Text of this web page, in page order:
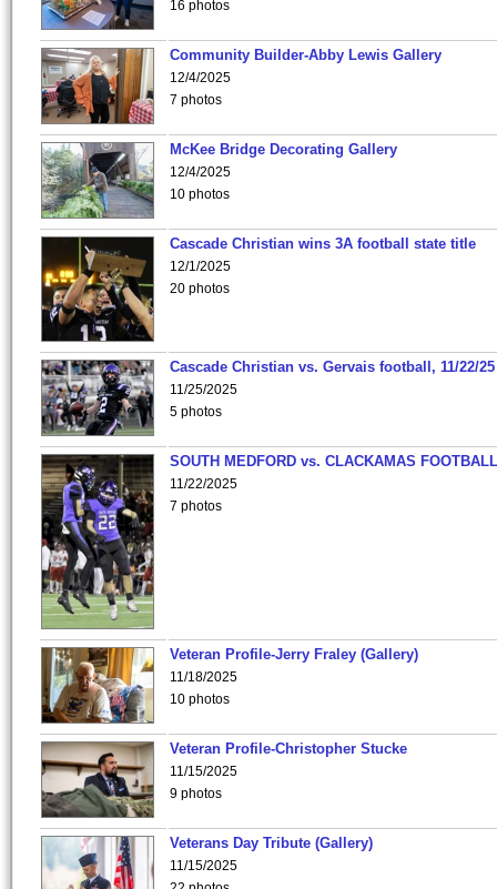
16 photos
Community Builder-Abby Lewis Gallery
12/4/2025
7 photos
McKee Bridge Decorating Gallery
12/4/2025
10 photos
Cascade Christian wins 3A football state title
12/1/2025
20 photos
Cascade Christian vs. Gervais football, 11/22/25
11/25/2025
5 photos
SOUTH MEDFORD vs. CLACKAMAS
11/22/2025
7 photos
Veteran Profile-Jerry Fraley (Gallery)
11/18/2025
10 photos
Veteran Profile-Christopher Stucke
11/15/2025
9 photos
Veterans Day Tribute (Gallery)
11/15/2025